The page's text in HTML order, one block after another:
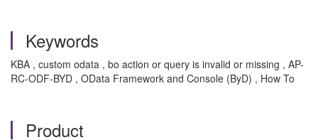
Keywords
KBA , custom odata , bo action or query is invalid or missing , AP-
RC-ODF-BYD , OData Framework and Console (ByD) , How To
Product